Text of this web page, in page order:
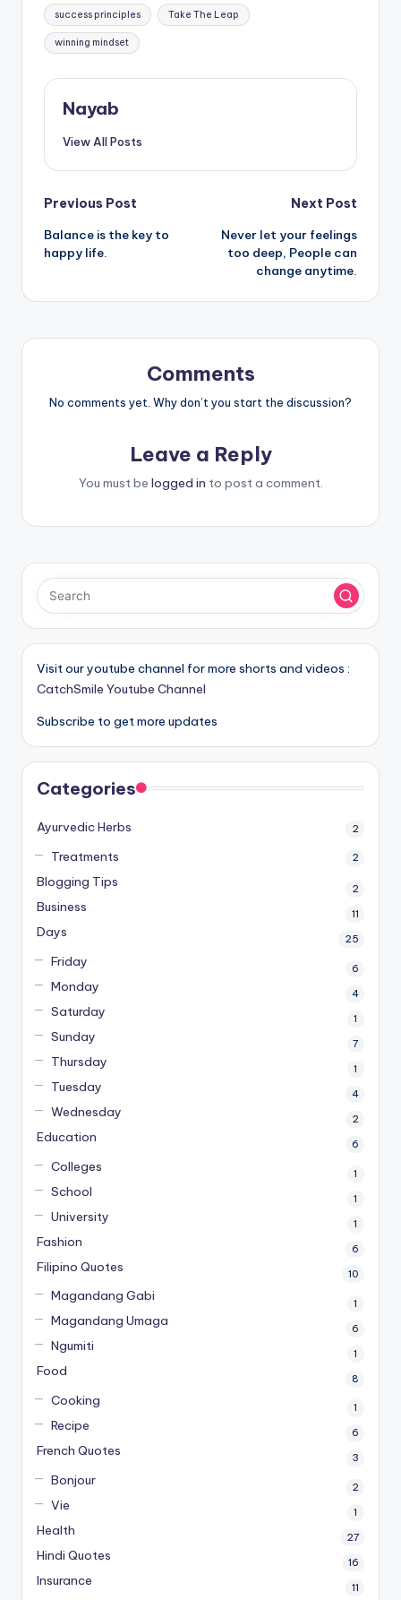
success principles Take The Leap
winning mindset
Nayab
View All Posts
Post
navigation
Previous Post
Balance is the key to
happy life.
Next Post
Never let your feelings
too deep, People can
change anytime.
Comments
No comments yet. Why don’t you start the discussion?
Leave a Reply
You must be logged in to post a comment.
Visit our youtube channel for more shorts and videos :
CatchSmile Youtube Channel
Subscribe to get more updates
Categories
Ayurvedic Herbs 2
Treatments 2
Blogging Tips 2
Business 11
Days 25
Friday 6
Monday 4
Saturday 1
Sunday 7
Thursday 1
Tuesday 4
Wednesday 2
Education 6
Colleges 1
School 1
University 1
Fashion 6
Filipino Quotes 10
Magandang Gabi 1
Magandang Umaga 6
Ngumiti 1
Food 8
Cooking 1
Recipe 6
French Quotes 3
Bonjour 2
Vie 1
Health 27
Hindi Quotes 16
Insurance 11